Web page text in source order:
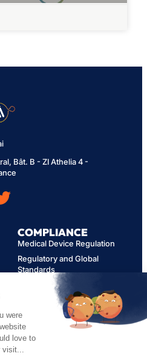
Bât. B - ZI Athelia 4 -
COMPLIANCE
Medical Device Regulation
Regulatory and Global
Standards
Cybersecurity
Privacy Policy
MY AVICENNA
User Guides
FAQ